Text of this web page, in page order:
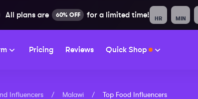
All plans are 60% OFF for a limited time! HR MIN
Pricing Reviews Quick Shop
Influencers / Malawi / Top Food Influencers